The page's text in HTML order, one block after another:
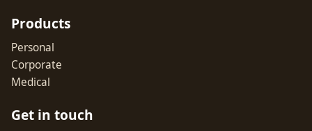
Products
Personal
Corporate
Medical
Get in touch